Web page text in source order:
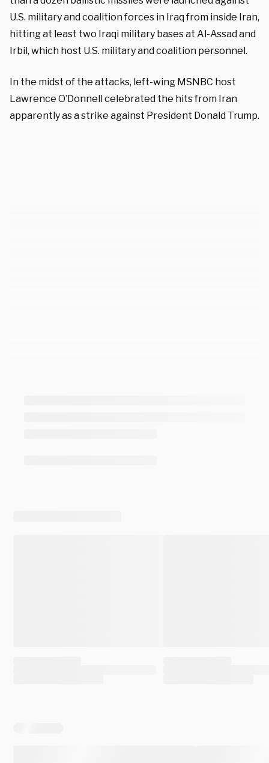
U.S. military and coalition forces in Iraq from inside Iran,
hitting at least two Iraqi military bases at Al-Assad and
Irbil, which host U.S. military and coalition personnel.
In the midst of the attacks, left-wing MSNBC host
Lawrence O’Donnell celebrated the hits from Iran
apparently as a strike against President Donald Trump.